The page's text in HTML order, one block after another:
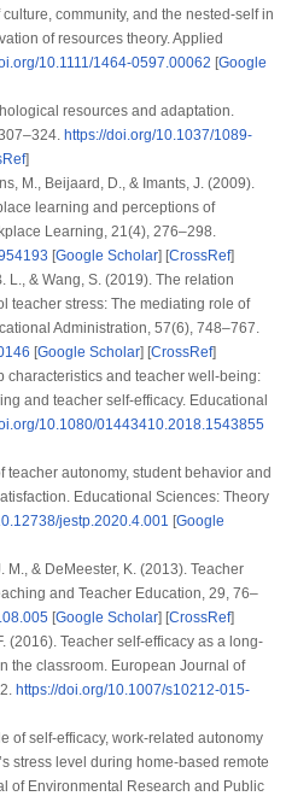
community, and the nested-self in
of resources theory. Applied
10.1111/1464-0597.00062 [Google
resources and adaptation.
https://doi.org/10.1037/1089-
]
M., Beijaard, D., & Imants, J. (2009).
learning and perceptions of
Learning, 21(4), 276–298.
[Google Scholar] [CrossRef]
L., & Wang, S. (2019). The relation
teacher stress: The mediating role of
Administration, 57(6), 748–767.
[Google Scholar] [CrossRef]
characteristics and teacher well-being:
and teacher self-efficacy. Educational
10.1080/01443410.2018.1543855
teacher autonomy, student behavior and
Educational Sciences: Theory
jestp.2020.4.001 [Google
M., & DeMeester, K. (2013). Teacher
and Teacher Education, 29, 76–
[Google Scholar] [CrossRef]
(2016). Teacher self-efficacy as a long-
the classroom. European Journal of
https://doi.org/10.1007/s10212-015-
of self-efficacy, work-related autonomy
stress level during home-based remote
of Environmental Research and Public